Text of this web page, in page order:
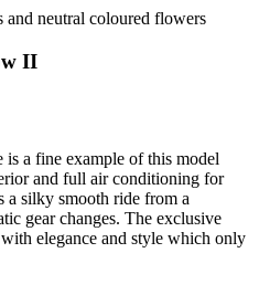
neutral coloured flowers
II
a fine example of this model
and full air conditioning for
a silky smooth ride from a
gear changes. The exclusive
elegance and style which only